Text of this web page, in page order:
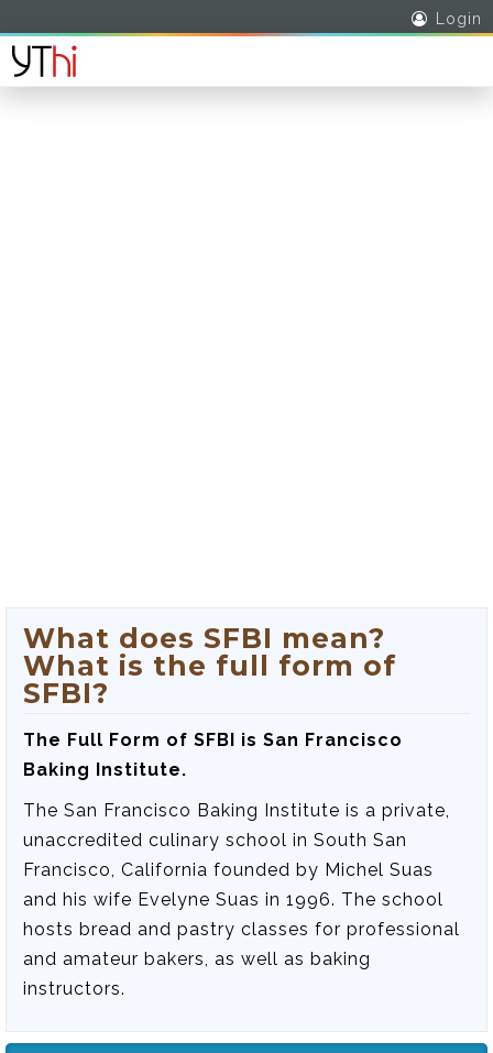
Login
What does SFBI mean?
What is the full form of
SFBI?
The Full Form of SFBI is San Francisco
Baking Institute.
The San Francisco Baking Institute is a private,
unaccredited culinary school in South San
Francisco, California founded by Michel Suas
and his wife Evelyne Suas in 1996. The school
hosts bread and pastry classes for professional
and amateur bakers, as well as baking
instructors.